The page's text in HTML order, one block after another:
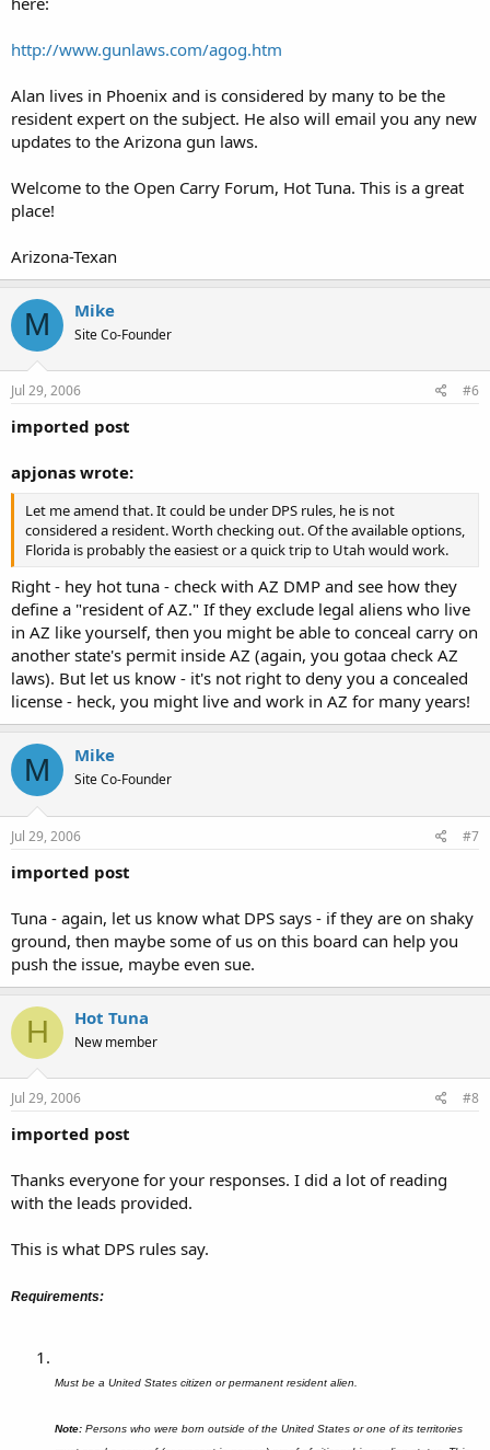
http://www.gunlaws.com/agog.htm
Alan lives in Phoenix and is considered by many to be the
resident expert on the subject. He also will email you any new
updates to the Arizona gun laws.
Welcome to the Open Carry Forum, Hot Tuna. This is a great
place!
Arizona-Texan
M Mike
Site Co-Founder
Jul 29, 2006 #6
imported post
apjonas wrote:
Let me amend that. It could be under DPS rules, he is not
considered a resident. Worth checking out. Of the available options,
Florida is probably the easiest or a quick trip to Utah would work.
Right - hey hot tuna - check with AZ DMP and see how they
define a "resident of AZ." If they exclude legal aliens who live
in AZ like yourself, then you might be able to conceal carry on
another state's permit inside AZ (again, you gotaa check AZ
laws). But let us know - it's not right to deny you a concealed
license - heck, you might live and work in AZ for many years!
M Mike
Site Co-Founder
Jul 29, 2006 #7
imported post
Tuna - again, let us know what DPS says - if they are on shaky
ground, then maybe some of us on this board can help you
push the issue, maybe even sue.
H Hot Tuna
New member
Jul 29, 2006 #8
imported post
Thanks everyone for your responses. I did a lot of reading
with the leads provided.
This is what DPS rules say.
Requirements:
Must be a United States citizen or permanent resident alien.
Note: Persons who were born outside of the United States or one of its territories